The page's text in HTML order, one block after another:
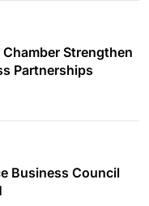
Strengthen
Partnerships
Business Council